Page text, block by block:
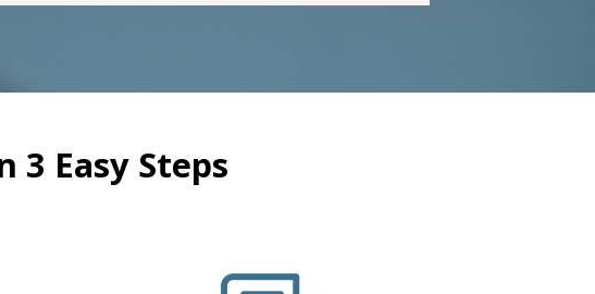
3 Easy Steps